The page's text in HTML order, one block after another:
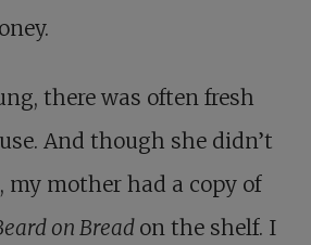
there was often fresh
And though she didn’t
mother had a copy of
on Bread on the shelf. I